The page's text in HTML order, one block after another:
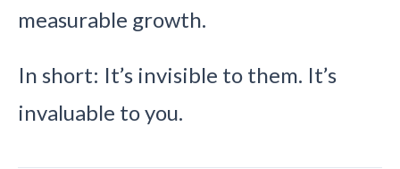
measurable growth.
In short: It’s invisible to them. It’s
invaluable to you.